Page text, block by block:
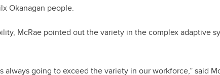
Okanagan people.
McRae pointed out the variety in the complex adaptive
always going to exceed the variety in our workforce,” said